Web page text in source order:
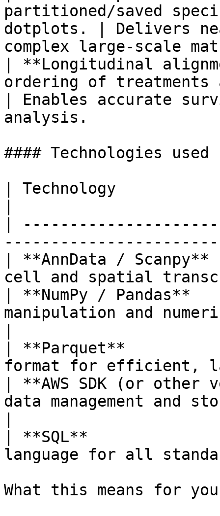
partitioned/saved
dotplots. | Delivers
complex large-scale
| **Longitudinal
ordering of treatments
| Enables accurate
analysis.
#### Technologies used
| Technology
|
| **AnnData /
cell and spatial
| **NumPy /
manipulation and
| **Parquet**
format for efficient,
| **AWS SDK (or
data management and
| **SQL**
language for all
What this means for